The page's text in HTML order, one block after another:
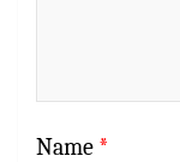
Name *